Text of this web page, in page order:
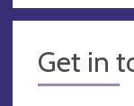
Get in